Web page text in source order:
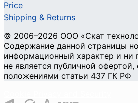
Price
Shipping & Returns
© 2006–2026 ООО «Скат
Содержание данной страницы
информационный характер и ни
не является публичной
положениями статьи 437 ГК РФ